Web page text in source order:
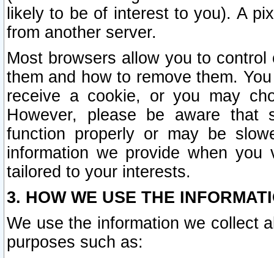
likely to be of interest to you). A
from another server.
Most browsers allow you to
them and how to remove them.
receive a cookie, or you may
However, please be aware that
function properly or may be
information we provide when
tailored to your interests.
3. HOW WE USE THE
We use the information we collect
purposes such as: